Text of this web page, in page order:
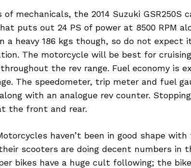
of mechanicals, the 2014 Suzuki GSR250S
puts out 24 PS of power at 8500 RPM
a heavy 186 kgs though, so do not expect
The motorcycle will be best for
the rev range. Fuel economy is
The speedometer, trip meter and fuel
with an analogue rev counter.
the front and rear.
haven’t been in good shape with
scooters are doing decent numbers in
bikes have a huge cult following; the